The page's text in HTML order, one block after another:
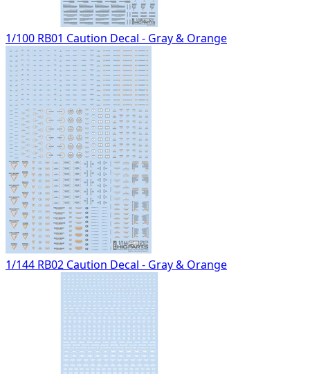
1/100 RB01 Caution Decal - Gray & Orange
1/144 RB02 Caution Decal - Gray & Orange